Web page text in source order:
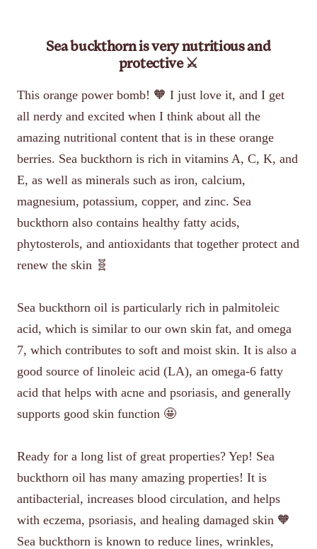
Sea buckthorn is very nutritious and
protective ⚔️
This orange power bomb! 🧡 I just love it, and I get
all nerdy and excited when I think about all the
amazing nutritional content that is in these orange
berries. Sea buckthorn is rich in vitamins A, C, K, and
E, as well as minerals such as iron, calcium,
magnesium, potassium, copper, and zinc. Sea
buckthorn also contains healthy fatty acids,
phytosterols, and antioxidants that together protect and
renew the skin 🧬
Sea buckthorn oil is particularly rich in palmitoleic
acid, which is similar to our own skin fat, and omega
7, which contributes to soft and moist skin. It is also a
good source of linoleic acid (LA), an omega-6 fatty
acid that helps with acne and psoriasis, and generally
supports good skin function 🤩
Ready for a long list of great properties? Yep! Sea
buckthorn oil has many amazing properties! It is
antibacterial, increases blood circulation, and helps
with eczema, psoriasis, and healing damaged skin 🧡
Sea buckthorn is known to reduce lines, wrinkles,